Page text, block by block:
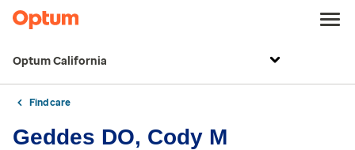
Optum California
Find care
Geddes DO, Cody M